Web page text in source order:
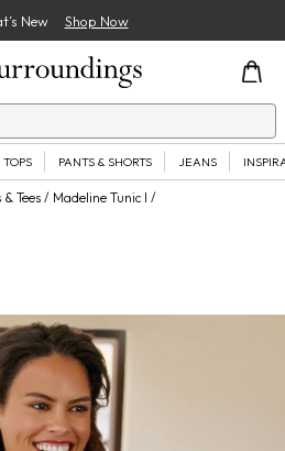
New Shop Now
TOPS PANTS & SHORTS JEANS
Tees Madeline Tunic I